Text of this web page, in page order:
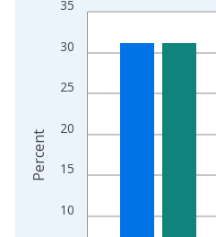
The chart has 1 X axis
The chart has 2 Y axes
10
15
20
25
30
35
Percent